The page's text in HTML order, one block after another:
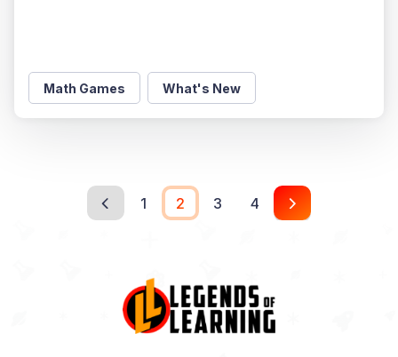
Math Games What's New
1 2 3 4